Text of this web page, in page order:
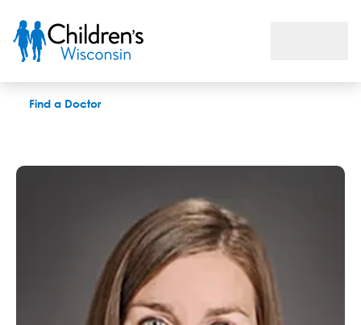
Find a Doctor